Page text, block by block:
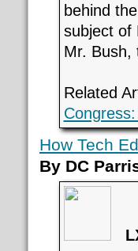
behind
subject of
Mr. Bush,
Related
How Tech
By DC